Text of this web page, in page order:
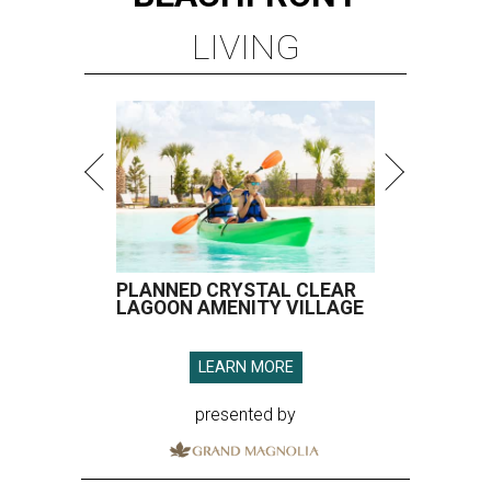
LIVING
PLANNED CRYSTAL CLEAR
LAGOON AMENITY VILLAGE
LEARN MORE
presented by